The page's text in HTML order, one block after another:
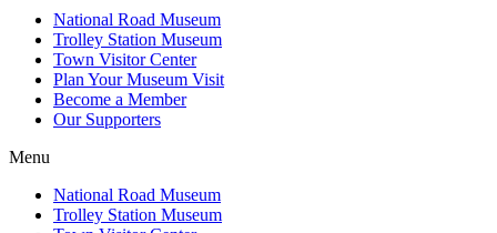
National Road Museum
Trolley Station Museum
Town Visitor Center
Plan Your Museum Visit
Become a Member
Our Supporters
Menu
National Road Museum
Trolley Station Museum